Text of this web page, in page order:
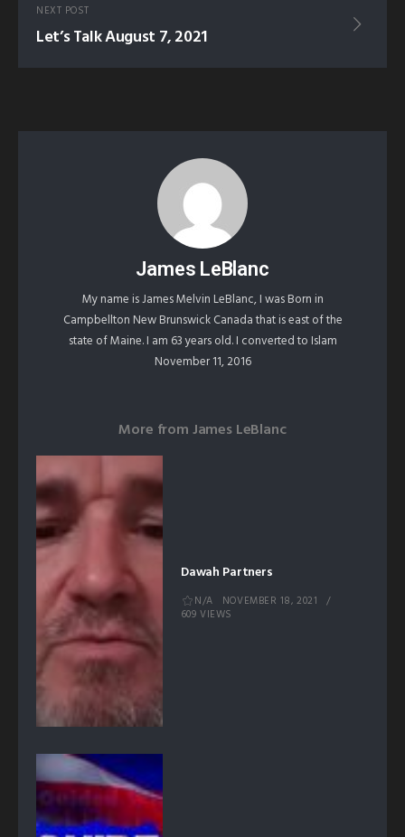
NEXT POST
Let’s Talk August 7, 2021
James LeBlanc
My name is James Melvin LeBlanc, I was Born in
Campbellton New Brunswick Canada that is east of the
state of Maine. I am 63 years old. I converted to Islam
November 11, 2016
More fromJames LeBlanc
Dawah Partners
N/A
NOVEMBER 18, 2021
609 VIEWS